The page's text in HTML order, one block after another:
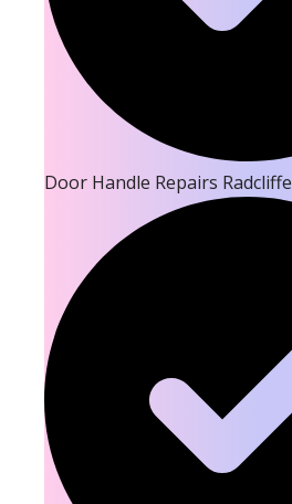
Door Handle Repairs Radcliffe